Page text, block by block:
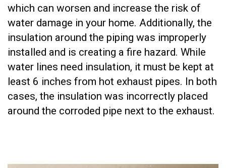
which can worsen and increase the risk of
water damage in your home. Additionally, the
insulation around the piping was improperly
installed and is creating a fire hazard. While
water lines need insulation, it must be kept at
least 6 inches from hot exhaust pipes. In both
cases, the insulation was incorrectly placed
around the corroded pipe next to the exhaust.